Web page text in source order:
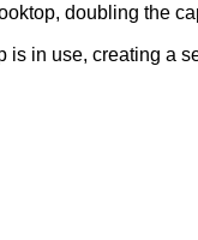
doubling the
is in use, creating a